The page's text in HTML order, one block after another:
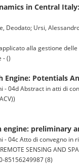
in Central
Deodato; Ursi,
alla gestione
- ()
Engine: Potentials
- 04d Abstract in atti di
engine: preliminary
- 04c Atto di convegno in
SENSING AND
85156249987 (8)